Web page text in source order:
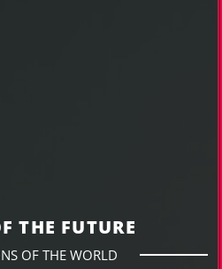
THE FUTURE
OF THE WORLD